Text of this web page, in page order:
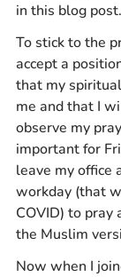
in this blog post.
To stick to the
accept a
that my
me and that I
observe my
important for
leave my office
workday (that
COVID) to pray
the Muslim
Now when I